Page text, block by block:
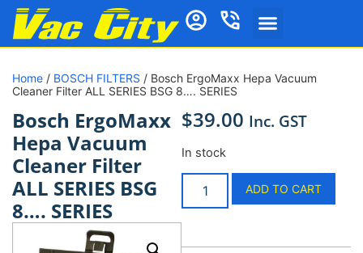
Home / BOSCH FILTERS / Bosch ErgoMaxx Hepa Vacuum
Cleaner Filter ALL SERIES BSG 8…. SERIES
Bosch ErgoMaxx
Hepa Vacuum
Cleaner Filter
ALL SERIES BSG
8…. SERIES
$39.00 Inc. GST
In stock
ADD TO CART